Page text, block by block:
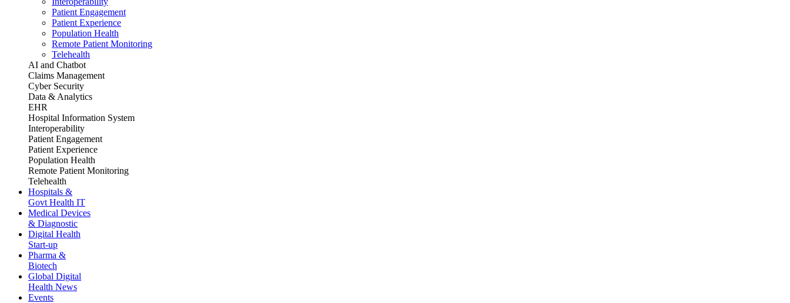
Patient Engagement
Patient Experience
Population Health
Remote Patient Monitoring
Telehealth
AI and Chatbot
Claims Management
Cyber Security
Data & Analytics
EHR
Hospital Information System
Interoperability
Patient Engagement
Patient Experience
Population Health
Remote Patient Monitoring
Telehealth
Hospitals &
Govt Health IT
Medical Devices
& Diagnostic
Digital Health
Start-up
Pharma &
Biotech
Global Digital
Health News
Events